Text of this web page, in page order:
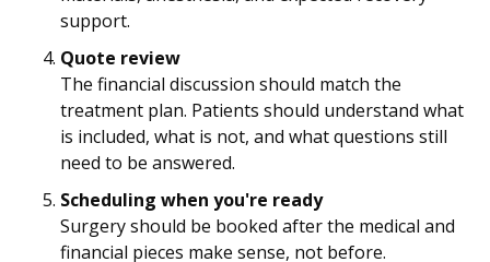
support.
Quote review
The financial discussion should match the
treatment plan. Patients should understand what
is included, what is not, and what questions still
need to be answered.
Scheduling when you're ready
Surgery should be booked after the medical and
financial pieces make sense, not before.